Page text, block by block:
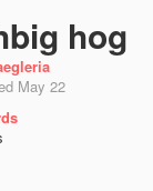
hog
May 22